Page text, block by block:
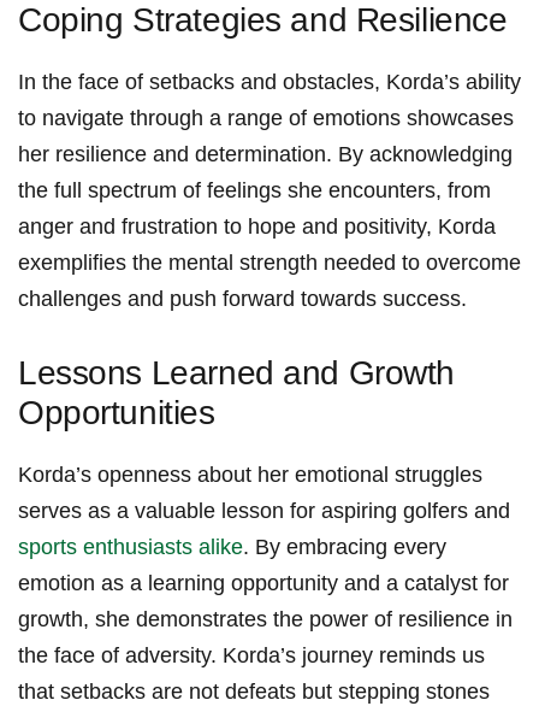
Coping Strategies and Resilience
In ⁤the face of setbacks and obstacles,⁤ Korda’s ability
⁤to⁣ navigate ⁢through a range of emotions showcases
her resilience ⁢and determination. By acknowledging
the ‍full spectrum ⁢of feelings she encounters, from
anger and ‍frustration ‌to⁤ hope and‍ positivity, ‍Korda
exemplifies the mental strength needed to overcome
challenges and push forward towards success.
Lessons Learned and Growth
Opportunities
Korda’s openness ‌about her ⁣emotional struggles
serves ⁣as‌ a⁢ valuable lesson for aspiring golfers and
sports enthusiasts⁤ alike. By⁣ embracing every
emotion as a learning⁢ opportunity and a catalyst for
growth, she demonstrates‌ the power of resilience ‌in‍
the face of adversity.⁢ Korda’s journey⁢ reminds us
that setbacks are not defeats but stepping stones